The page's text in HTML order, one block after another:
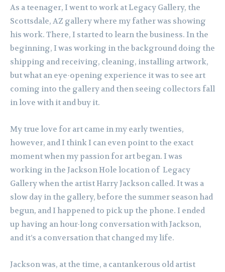
As a teenager, I went to work at Legacy Gallery, the
Scottsdale, AZ gallery where my father was showing
his work. There, I started to learn the business. In the
beginning, I was working in the background doing the
shipping and receiving, cleaning, installing artwork,
but what an eye-opening experience it was to see art
coming into the gallery and then seeing collectors fall
in love with it and buy it.
My true love for art came in my early twenties,
however, and I think I can even point to the exact
moment when my passion for art began. I was
working in the Jackson Hole location of Legacy
Gallery when the artist Harry Jackson called. It was a
slow day in the gallery, before the summer season had
begun, and I happened to pick up the phone. I ended
up having an hour-long conversation with Jackson,
and it’s a conversation that changed my life.
Jackson was, at the time, a cantankerous old artist